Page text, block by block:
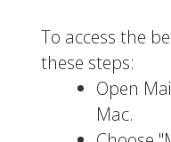
To access the
these steps:
Open
Mac.